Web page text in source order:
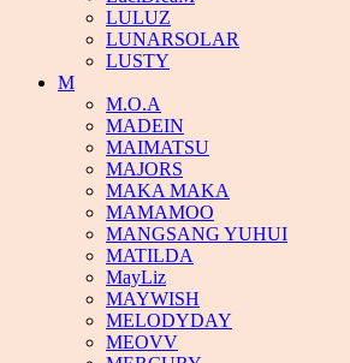
LULUZ
LUNARSOLAR
LUSTY
M
M.O.A
MADEIN
MAIMATSU
MAJORS
MAKA MAKA
MAMAMOO
MANGSANG YUHUI
MATILDA
MayLiz
MAYWISH
MELODYDAY
MEOVV